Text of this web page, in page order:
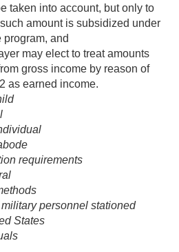
taken into account, but only to
amount is subsidized under
program, and
may elect to treat amounts
gross income by reason of
as earned income.
requirements
military personnel stationed
States